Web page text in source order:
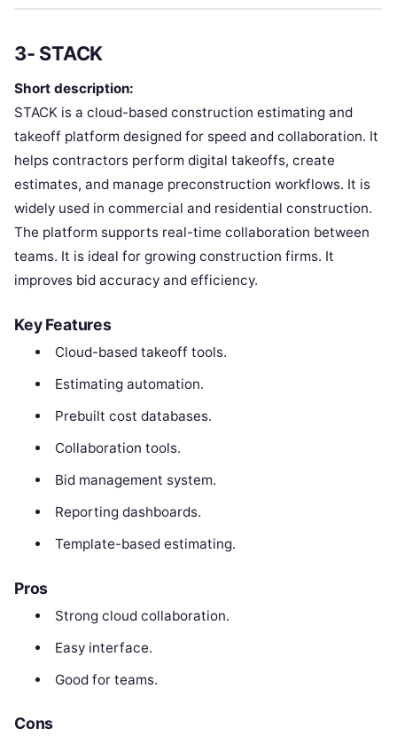
3- STACK
Short description:
STACK is a cloud-based construction estimating and
takeoff platform designed for speed and collaboration. It
helps contractors perform digital takeoffs, create
estimates, and manage preconstruction workflows. It is
widely used in commercial and residential construction.
The platform supports real-time collaboration between
teams. It is ideal for growing construction firms. It
improves bid accuracy and efficiency.
Key Features
Cloud-based takeoff tools.
Estimating automation.
Prebuilt cost databases.
Collaboration tools.
Bid management system.
Reporting dashboards.
Template-based estimating.
Pros
Strong cloud collaboration.
Easy interface.
Good for teams.
Cons